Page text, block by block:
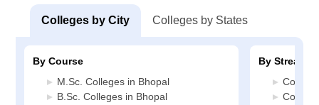
Colleges by City Colleges by States
By Course
M.Sc. Colleges in Bhopal
B.Sc. Colleges in Bhopal
By Stream